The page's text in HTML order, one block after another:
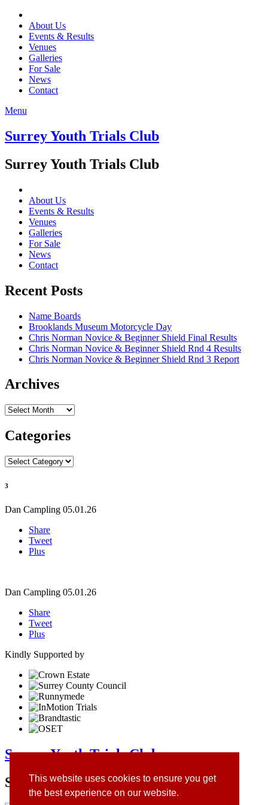
This website uses cookies to ensure you get
the best experience on our website.
About Us
Events & Results
Venues
Galleries
For Sale
News
Contact
Menu
Surrey Youth Trials Club
Surrey Youth Trials Club
About Us
Events & Results
Venues
Galleries
For Sale
News
Contact
Recent Posts
Name Boards
Brooklands Museum Motorcycle Day
Chris Norman Novice & Beginner Shield Final Results
Chris Norman Novice & Beginner Shield Rnd 4 Results
Chris Norman Novice & Beginner Shield Rnd 3 Report
Archives
Archives
Categories
Categories
3
Dan Campling 05.01.26
Share
Tweet
Plus
Dan Campling 05.01.26
Share
Tweet
Plus
Kindly Supported by
Surrey Youth Trials Club
Site Sponsors